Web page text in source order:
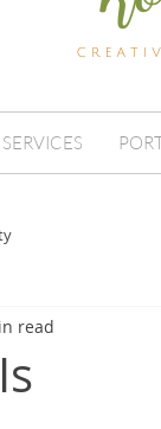
SERVICES
read